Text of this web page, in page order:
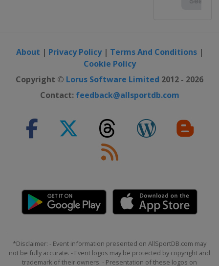
About | Privacy Policy| Terms And Conditions|
Cookie Policy
Copyright © Lorus Software Limited 2012 - 2026
Contact: feedback@allsportdb.com
*Disclaimer: - Event information presented on AllSportDB.com may
not be fully accurate. - Event logos may be protected by copyright and
trademark of their owners. - Presentation of these logos on